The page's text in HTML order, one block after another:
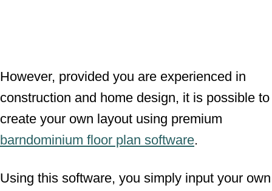
However, provided you are experienced in
construction and home design, it is possible to
create your own layout using premium
barndominium floor plan software.
Using this software, you simply input your own